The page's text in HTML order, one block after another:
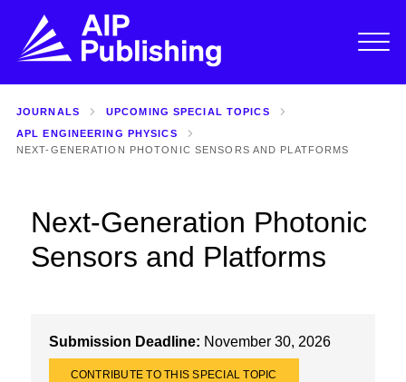
JOURNALS
UPCOMING SPECIAL TOPICS
APL ENGINEERING PHYSICS
NEXT-GENERATION PHOTONIC SENSORS AND PLATFORMS
Next-Generation Photonic
Sensors and Platforms
Submission Deadline: November 30, 2026
CONTRIBUTE TO THIS SPECIAL TOPIC